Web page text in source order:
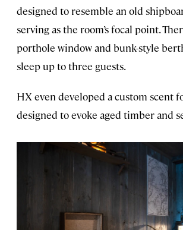
designed to resemble an old
serving as the room’s focal point.
porthole window and bunk-style
sleep up to three guests.
HX even developed a custom scent
designed to evoke aged timber and